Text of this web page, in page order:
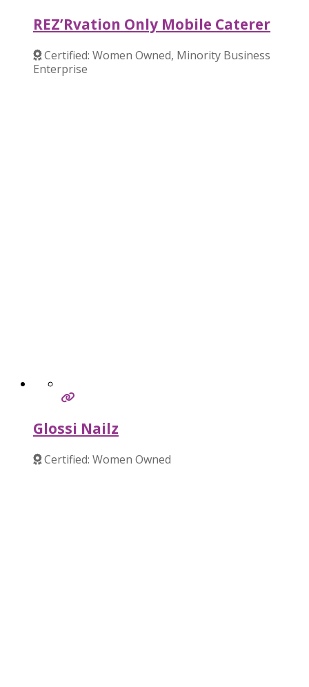
REZ’Rvation Only Mobile Caterer
Certified: Women Owned, Minority Business
Enterprise
Glossi Nailz
Certified: Women Owned